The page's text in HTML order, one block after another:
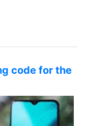
code for the